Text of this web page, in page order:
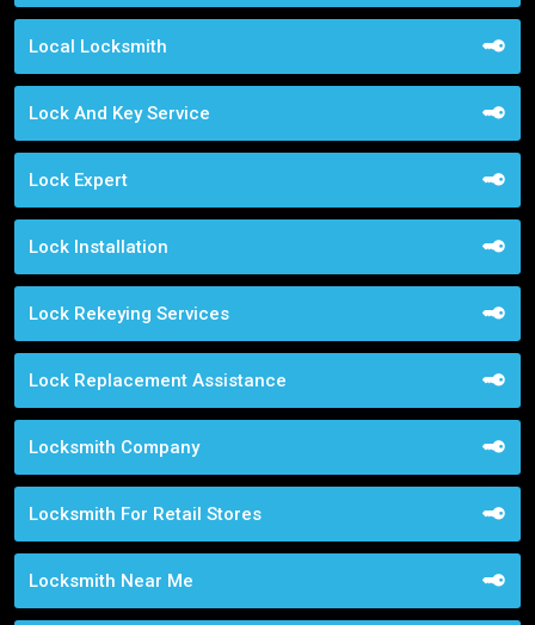
Local Locksmith
Lock And Key Service
Lock Expert
Lock Installation
Lock Rekeying Services
Lock Replacement Assistance
Locksmith Company
Locksmith For Retail Stores
Locksmith Near Me